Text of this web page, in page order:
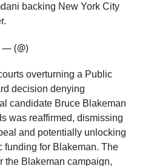
backing New York City
— (@)
overturning a Public
decision denying
candidate Bruce Blakeman
was reaffirmed, dismissing
and potentially unlocking
funding for Blakeman. The
the Blakeman campaign,